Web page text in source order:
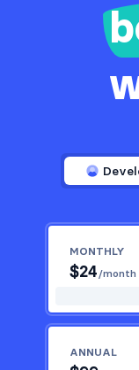
MONTHLY
$24/month
ANNUAL